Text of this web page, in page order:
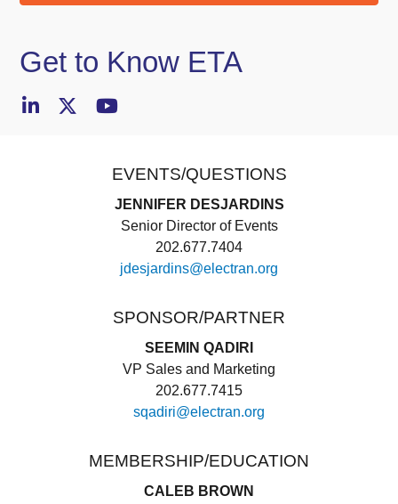
Get to Know ETA
EVENTS/QUESTIONS
JENNIFER DESJARDINS
Senior Director of Events
202.677.7404
jdesjardins@electran.org
SPONSOR/PARTNER
SEEMIN QADIRI
VP Sales and Marketing
202.677.7415
sqadiri@electran.org
MEMBERSHIP/EDUCATION
CALEB BROWN